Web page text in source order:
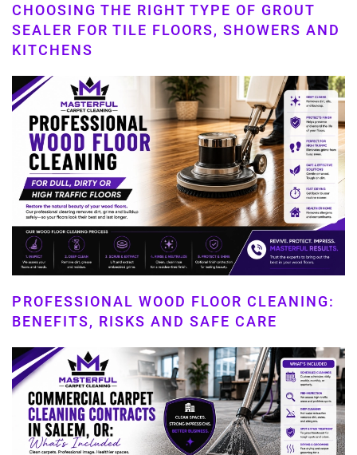
CHOOSING THE RIGHT TYPE OF GROUT
SEALER FOR TILE FLOORS, SHOWERS AND
KITCHENS
PROFESSIONAL WOOD FLOOR CLEANING:
BENEFITS, RISKS AND SAFE CARE